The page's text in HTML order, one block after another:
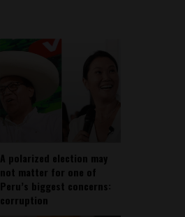
A polarized election may
not matter for one of
Peru’s biggest concerns:
corruption